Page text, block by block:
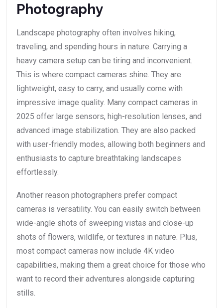
Photography
Landscape photography often involves hiking,
traveling, and spending hours in nature. Carrying a
heavy camera setup can be tiring and inconvenient.
This is where compact cameras shine. They are
lightweight, easy to carry, and usually come with
impressive image quality. Many compact cameras in
2025 offer large sensors, high-resolution lenses, and
advanced image stabilization. They are also packed
with user-friendly modes, allowing both beginners and
enthusiasts to capture breathtaking landscapes
effortlessly.
Another reason photographers prefer compact
cameras is versatility. You can easily switch between
wide-angle shots of sweeping vistas and close-up
shots of flowers, wildlife, or textures in nature. Plus,
most compact cameras now include 4K video
capabilities, making them a great choice for those who
want to record their adventures alongside capturing
stills.